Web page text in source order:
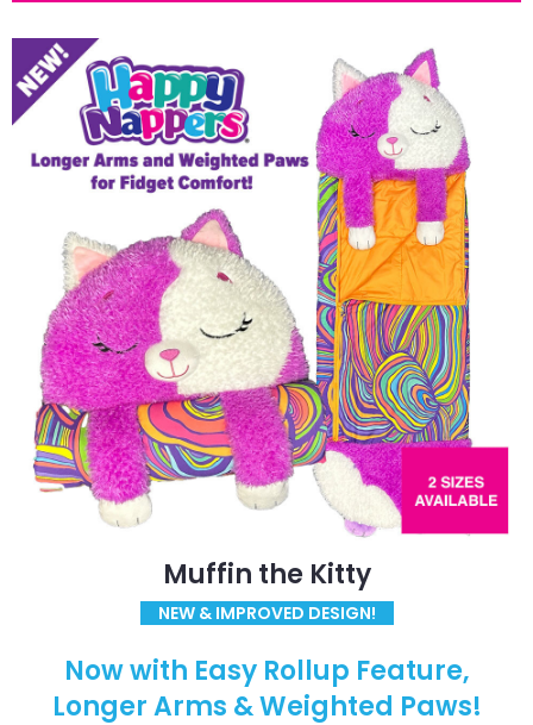
Muffin the Kitty
NEW & IMPROVED DESIGN!
Now with Easy Rollup Feature,
Longer Arms & Weighted Paws!